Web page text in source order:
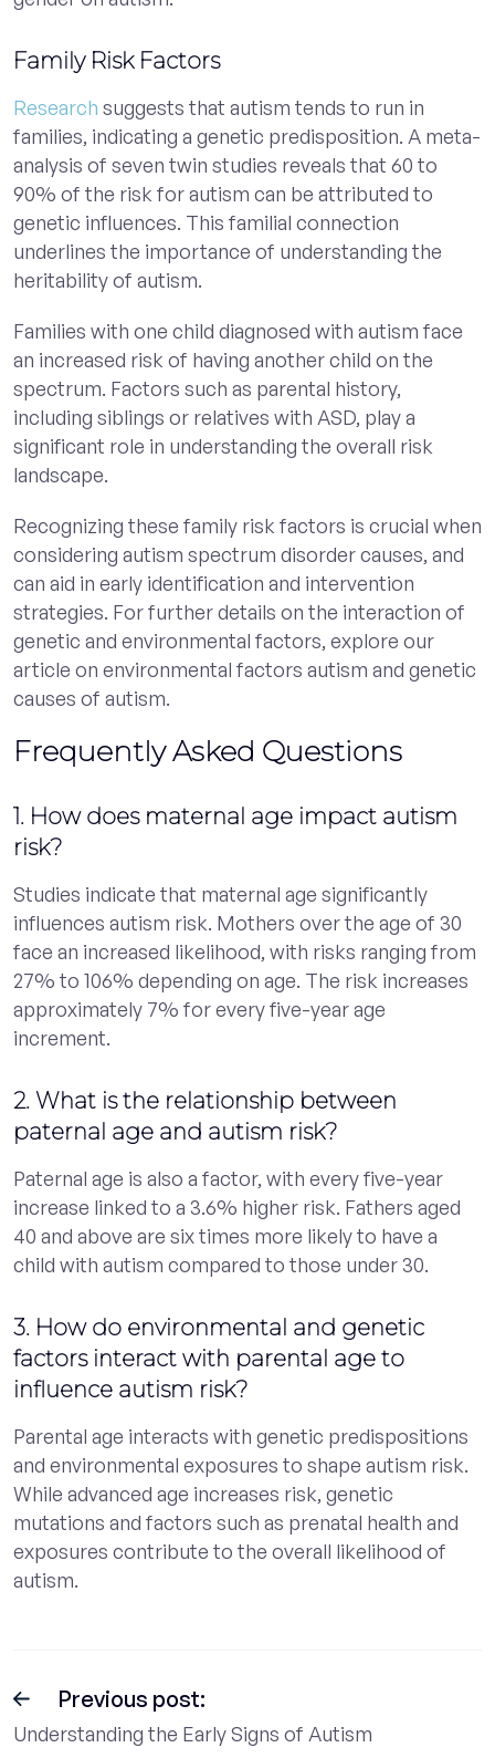
Family Risk Factors
Research suggests that autism tends to run in
families, indicating a genetic predisposition. A meta-
analysis of seven twin studies reveals that 60 to
90% of the risk for autism can be attributed to
genetic influences. This familial connection
underlines the importance of understanding the
heritability of autism.
Families with one child diagnosed with autism face
an increased risk of having another child on the
spectrum. Factors such as parental history,
including siblings or relatives with ASD, play a
significant role in understanding the overall risk
landscape.
Recognizing these family risk factors is crucial when
considering autism spectrum disorder causes, and
can aid in early identification and intervention
strategies. For further details on the interaction of
genetic and environmental factors, explore our
article on environmental factors autism and genetic
causes of autism.
Frequently Asked Questions
1. How does maternal age impact autism
risk?
Studies indicate that maternal age significantly
influences autism risk. Mothers over the age of 30
face an increased likelihood, with risks ranging from
27% to 106% depending on age. The risk increases
approximately 7% for every five-year age
increment.
2. What is the relationship between
paternal age and autism risk?
Paternal age is also a factor, with every five-year
increase linked to a 3.6% higher risk. Fathers aged
40 and above are six times more likely to have a
child with autism compared to those under 30.
3. How do environmental and genetic
factors interact with parental age to
influence autism risk?
Parental age interacts with genetic predispositions
and environmental exposures to shape autism risk.
While advanced age increases risk, genetic
mutations and factors such as prenatal health and
exposures contribute to the overall likelihood of
autism.
Previous post:
Understanding the Early Signs of Autism